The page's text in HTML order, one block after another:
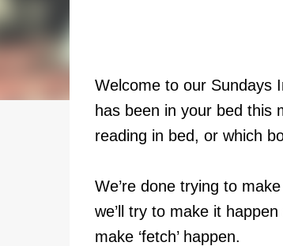
Welcome to our Sundays
has been in your bed this
reading in bed, or which
We’re done trying to
we’ll try to make it
make ‘fetch’ happen.